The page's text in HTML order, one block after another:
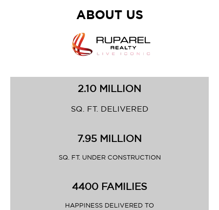
ABOUT US
2.10 MILLION
SQ. FT. DELIVERED
7.95 MILLION
SQ. FT. UNDER CONSTRUCTION
4400 FAMILIES
HAPPINESS DELIVERED TO